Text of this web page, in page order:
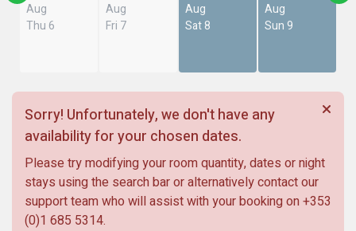
Aug
Thu 6
Aug
Fri 7
Aug
Sat 8
Aug
Sun 9
Sorry! Unfortunately, we don't have any
availability for your chosen dates.
Please try modifying your room quantity, dates or night
stays using the search bar or alternatively contact our
support team who will assist with your booking on +353
(0)1 685 5314.